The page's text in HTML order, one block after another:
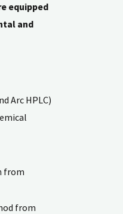
equipped
and
Arc HPLC)
from
from